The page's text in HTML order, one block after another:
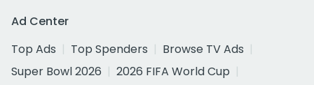
Ad Center
Top Ads
Top Spenders
Browse TV Ads
Super Bowl 2026
2026 FIFA World Cup